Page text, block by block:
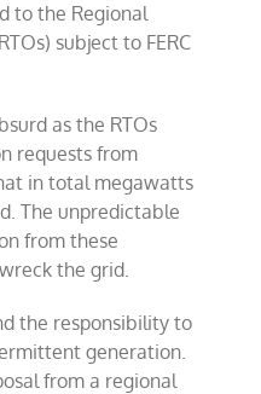
to the Regional
subject to FERC
as the RTOs
requests from
in total megawatts
The unpredictable
from these
the grid.
the responsibility to
generation.
from a regional